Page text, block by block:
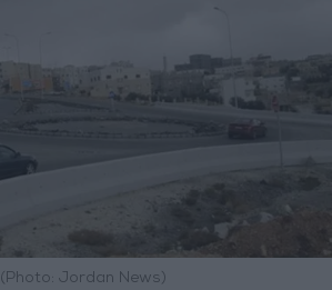
(Photo: Jordan News)